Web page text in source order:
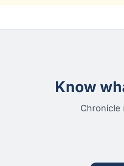
Know
Chronicle